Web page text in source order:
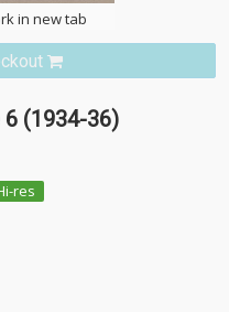
in new tab
6 (1934-36)
res